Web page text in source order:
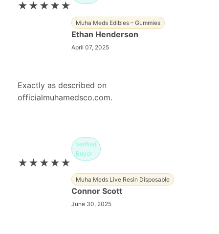
★★★★★
Muha Meds Edibles – Gummies
Ethan Henderson
April 07, 2025
Exactly as described on
officialmuhamedsco.com.
★★★★★
Verified
Buyer
Muha Meds Live Resin Disposable
Connor Scott
June 30, 2025